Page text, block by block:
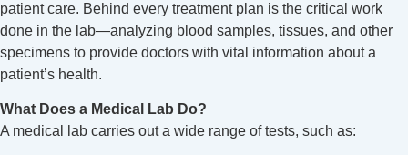
patient care. Behind every treatment plan is the critical work
done in the lab—analyzing blood samples, tissues, and other
specimens to provide doctors with vital information about a
patient’s health.
What Does a Medical Lab Do?
A medical lab carries out a wide range of tests, such as: